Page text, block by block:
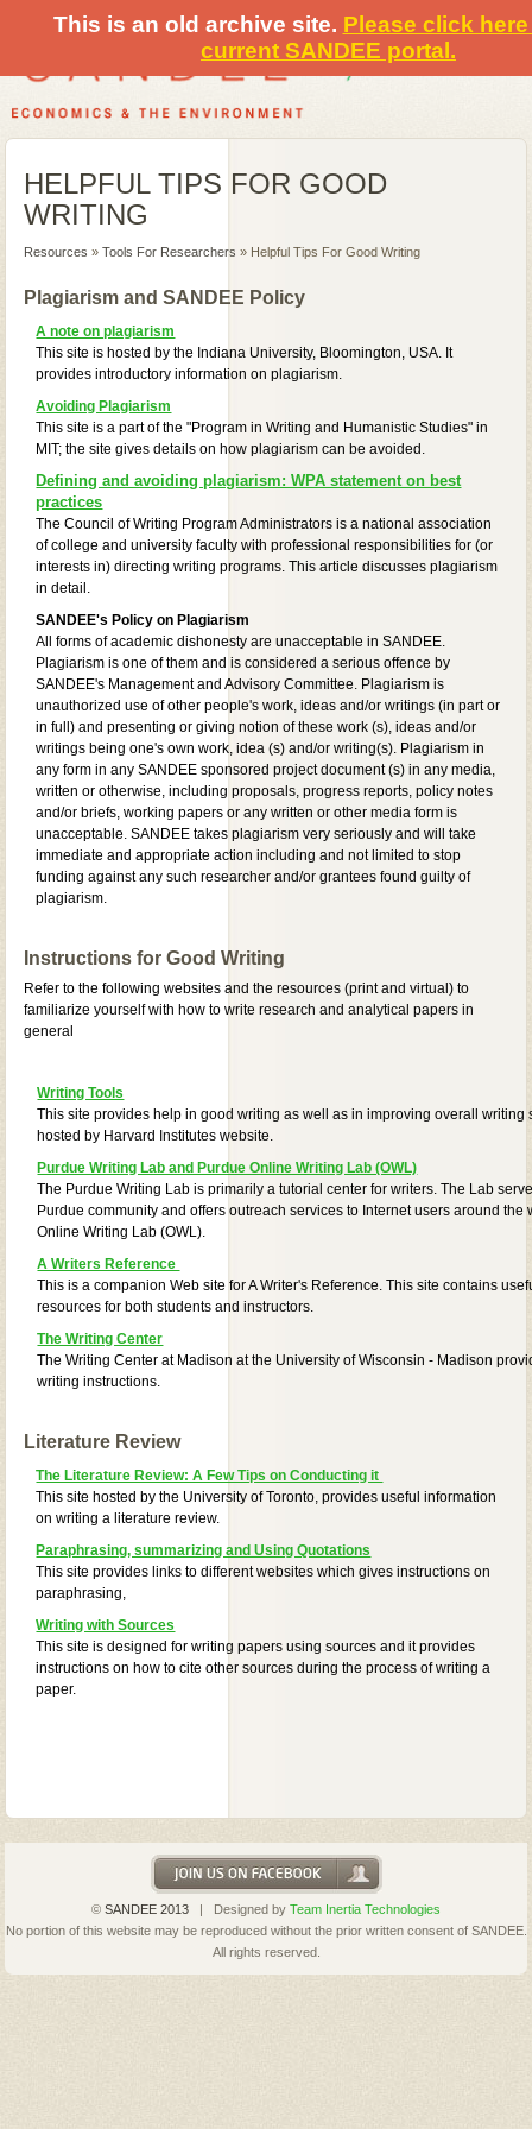
This is an old archive site. Please click
current SANDEE portal.
HELPFUL TIPS FOR GOOD
WRITING
Resources »Tools For Researchers » Helpful Tips For Good Writing
Plagiarism and SANDEE Policy
A note on plagiarism
This site is hosted by the Indiana University, Bloomington, USA. It
provides introductory information on plagiarism.
Avoiding Plagiarism
This site is a part of the "Program in Writing and Humanistic Studies" in
MIT; the site gives details on how plagiarism can be avoided.
Defining and avoiding plagiarism: WPA statement on best
practices
The Council of Writing Program Administrators is a national association
of college and university faculty with professional responsibilities for (or
interests in) directing writing programs. This article discusses plagiarism
in detail.
SANDEE's Policy on Plagiarism
All forms of academic dishonesty are unacceptable in SANDEE.
Plagiarism is one of them and is considered a serious offence by
SANDEE's Management and Advisory Committee. Plagiarism is
unauthorized use of other people's work, ideas and/or writings (in part or
in full) and presenting or giving notion of these work (s), ideas and/or
writings being one's own work, idea (s) and/or writing(s). Plagiarism in
any form in any SANDEE sponsored project document (s) in any media,
written or otherwise, including proposals, progress reports, policy notes
and/or briefs, working papers or any written or other media form is
unacceptable. SANDEE takes plagiarism very seriously and will take
immediate and appropriate action including and not limited to stop
funding against any such researcher and/or grantees found guilty of
plagiarism.
Instructions for Good Writing
Refer to the following websites and the resources (print and virtual) to
familiarize yourself with how to write research and analytical papers in
general
Writing Tools
This site provides help in good writing as well as in improving overall writing
hosted by Harvard Institutes website.
Purdue Writing Lab and Purdue Online Writing Lab (OWL)
The Purdue Writing Lab is primarily a tutorial center for writers. The Lab
Purdue community and offers outreach services to Internet users around the
Online Writing Lab (OWL).
A Writers Reference
This is a companion Web site for A Writer's Reference. This site contains
resources for both students and instructors.
The Writing Center
The Writing Center at Madison at the University of Wisconsin - Madison
writing instructions.
Literature Review
The Literature Review: A Few Tips on Conducting it
This site hosted by the University of Toronto, provides useful information
on writing a literature review.
Paraphrasing, summarizing and Using Quotations
This site provides links to different websites which gives instructions on
paraphrasing,
Writing with Sources
This site is designed for writing papers using sources and it provides
instructions on how to cite other sources during the process of writing a
paper.
© SANDEE 2013 | Designed by Team Inertia Technologies
No portion of this website may be reproduced without the prior written consent of SANDEE.
All rights reserved.